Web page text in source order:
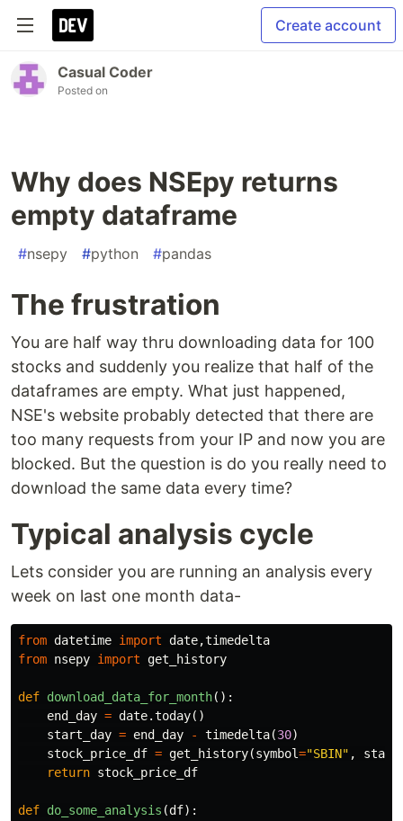
Create account
Casual Coder
Posted on
Why does NSEpy returns
empty dataframe
#nsepy #python #pandas
The frustration
You are half way thru downloading data for 100
stocks and suddenly you realize that half of the
dataframes are empty. What just happened,
NSE's website probably detected that there are
too many requests from your IP and now you are
blocked. But the question is do you really need to
download the same data every time?
Typical analysis cycle
Lets consider you are running an analysis every
week on last one month data-
from datetime import date,timedelta
from nsepy import get_history
def download_data_for_month():
end_day = date.today()
start_day = end_day - timedelta(30)
stock_price_df = get_history(symbol="SBIN" , start
return stock_price_df
def do_some_analysis (df):